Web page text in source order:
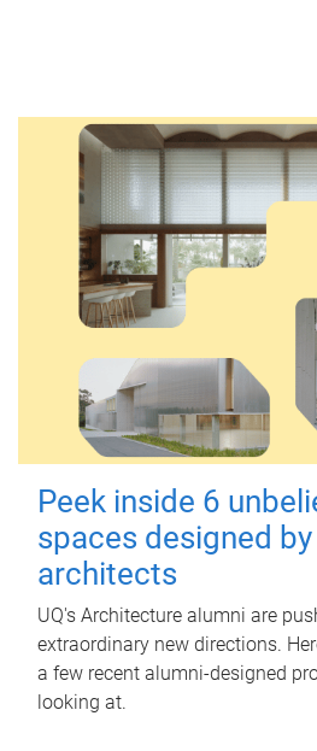
Peek inside 6
spaces designed by
architects
UQ's Architecture alumni are
extraordinary new directions.
a few recent alumni-designed
looking at.